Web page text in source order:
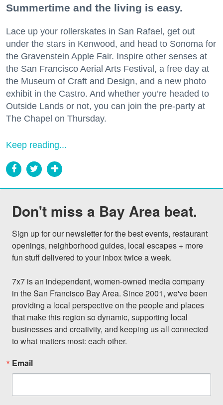
Summertime and the living is easy.
Lace up your rollerskates in San Rafael, get out
under the stars in Kenwood, and head to Sonoma for
the Gravenstein Apple Fair. Inspire other senses at
the San Francisco Aerial Arts Festival, a free day at
the Museum of Craft and Design, and a new photo
exhibit in the Castro. And whether you’re headed to
Outside Lands or not, you can join the pre-party at
The Chapel on Thursday.
Keep reading...
Don't miss a Bay Area beat.
Sign up for our newsletter for the best events, restaurant
openings, neighborhood guides, local escapes + more
fun stuff delivered to your inbox twice a week.
7x7 is an independent, women-owned media company
in the San Francisco Bay Area. Since 2001, we've been
providing a local perspective on the people and places
that make this region so dynamic, supporting local
businesses and creativity, and keeping us all connected
to what matters most: each other.
Email